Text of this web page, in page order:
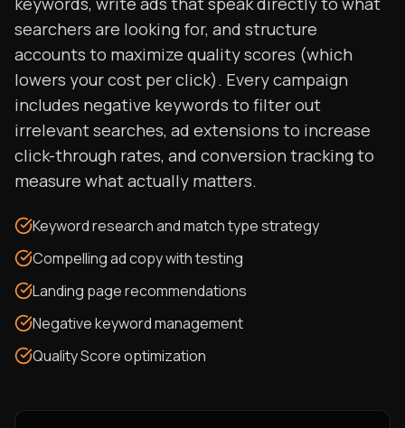
searchers are looking for, and structure
accounts to maximize quality scores (which
lowers your cost per click). Every campaign
includes negative keywords to filter out
irrelevant searches, ad extensions to increase
click-through rates, and conversion tracking to
measure what actually matters.
Keyword research and match type strategy
Compelling ad copy with testing
Landing page recommendations
Negative keyword management
Quality Score optimization